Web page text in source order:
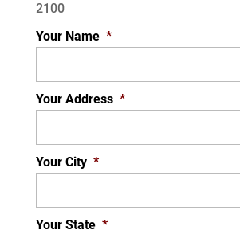
2100
Your Name *
Your Address *
Your City *
Your State *